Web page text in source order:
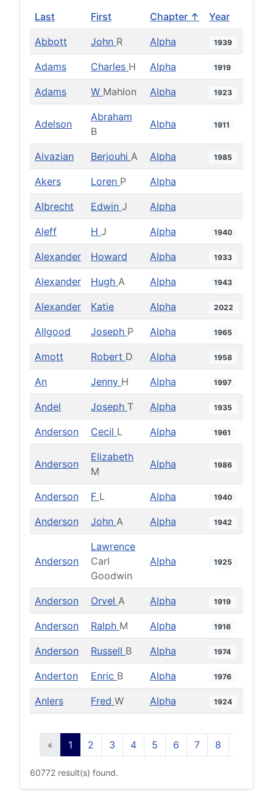
Last First Chapter ↑ Year
Abbott John R Alpha 1939
Adams Charles H Alpha 1919
Adams W Mahlon Alpha 1923
Adelson
Abraham
B
Alpha 1911
Aivazian Berjouhi A Alpha 1985
Akers Loren P Alpha
Albrecht Edwin J Alpha
Aleff H J Alpha 1940
Alexander Howard Alpha 1933
Alexander Hugh A Alpha 1943
Alexander Katie Alpha 2022
Allgood Joseph P Alpha 1965
Amott Robert D Alpha 1958
An Jenny H Alpha 1997
Andel Joseph T Alpha 1935
Anderson Cecil L Alpha 1961
Anderson
Elizabeth
M
Alpha 1986
Anderson F L Alpha 1940
Anderson John A Alpha 1942
Anderson
Lawrence
Carl
Goodwin
Alpha 1925
Anderson Orvel A Alpha 1919
Anderson Ralph M Alpha 1916
Anderson Russell B Alpha 1974
Anderton Enric B Alpha 1976
Anlers Fred W Alpha 1924
« 1 2 3 4 5 6 7 8
60772 result(s) found.